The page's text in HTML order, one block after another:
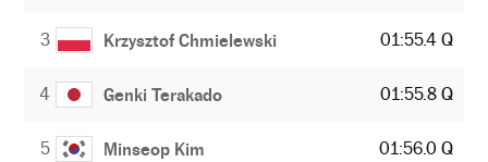
3 Krzysztof Chmielewski 01:55.4 Q
4 Genki Terakado 01:55.8 Q
5 Minseop Kim 01:56.0 Q